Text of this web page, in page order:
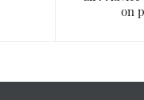
on